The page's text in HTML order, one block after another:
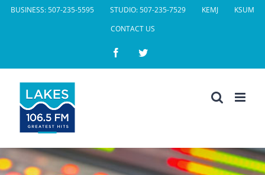
SkipBUSINESS: 507-235-5595 STUDIO: 507-235-7529 KEMJ
KSUM
CONTACT US
FacebookTwitter